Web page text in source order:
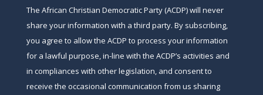
The African Christian Democratic Party (ACDP) will never
share your information with a third party. By subscribing,
you agree to allow the ACDP to process your information
for a lawful purpose, in-line with the ACDP’s activities and
in compliances with other legislation, and consent to
receive the occasional communication from us sharing